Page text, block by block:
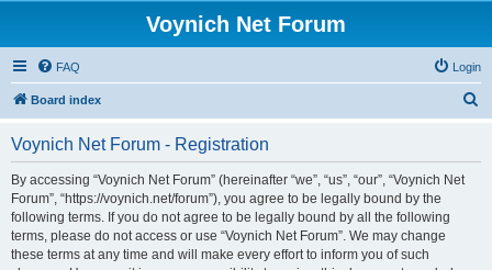
Voynich Net Forum
FAQ Login
Board index
Voynich Net Forum - Registration
By accessing “Voynich Net Forum” (hereinafter “we”, “us”, “our”, “Voynich Net
Forum”, “https://voynich.net/forum”), you agree to be legally bound by the
following terms. If you do not agree to be legally bound by all the following
terms, please do not access or use “Voynich Net Forum”. We may change
these terms at any time and will make every effort to inform you of such